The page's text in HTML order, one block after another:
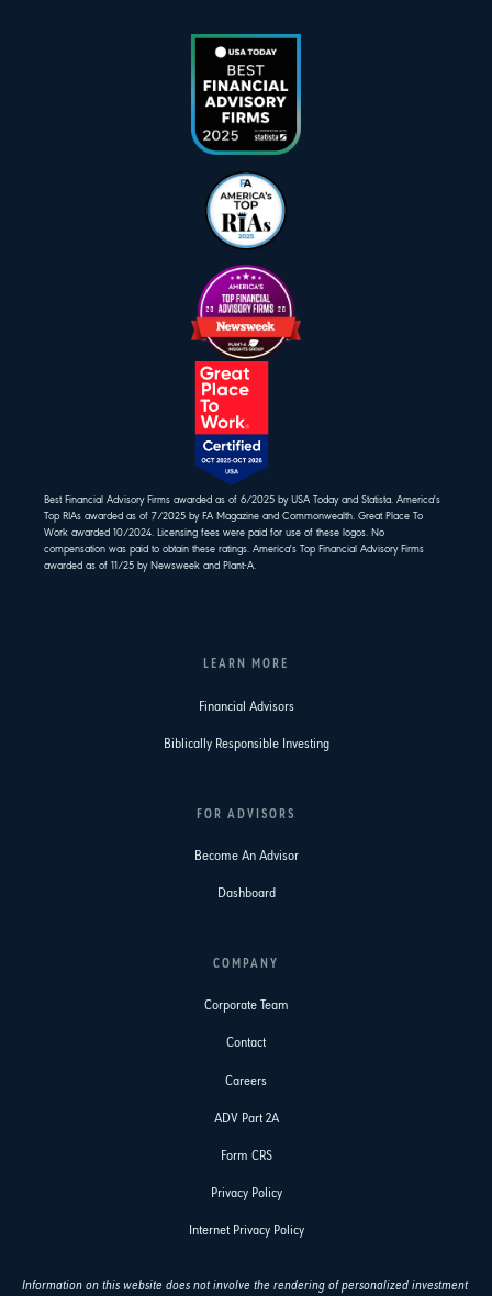
Best Financial Advisory Firms awarded as of 6/2025 by USA Today and Statista. America's
Top RIAs awarded as of 7/2025 by FA Magazine and Commonwealth. Great Place To
Work awarded 10/2024. Licensing fees were paid for use of these logos. No
compensation was paid to obtain these ratings. America's Top Financial Advisory Firms
awarded as of 11/25 by Newsweek and Plant-A.
LEARN MORE
Financial Advisors
Biblically Responsible Investing
FOR ADVISORS
Become An Advisor
Dashboard
COMPANY
Corporate Team
Contact
Careers
ADV Part 2A
Form CRS
Privacy Policy
Internet Privacy Policy
Information on this website does not involve the rendering of personalized investment